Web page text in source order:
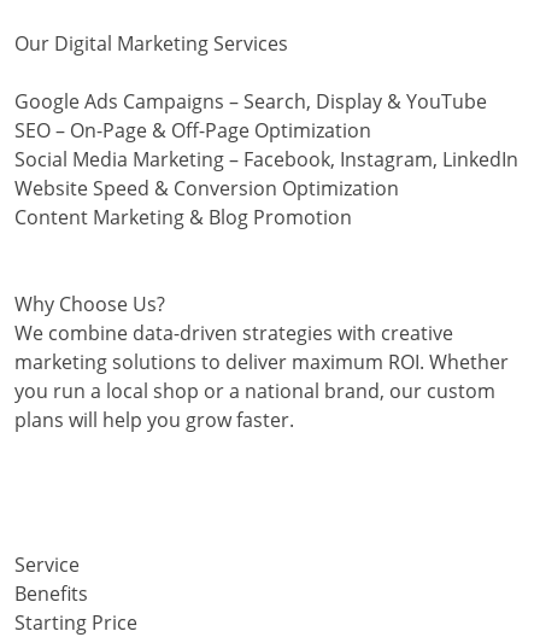
Our Digital Marketing Services
Google Ads Campaigns – Search, Display & YouTube
SEO – On-Page & Off-Page Optimization
Social Media Marketing – Facebook, Instagram, LinkedIn
Website Speed & Conversion Optimization
Content Marketing & Blog Promotion
Why Choose Us?
We combine data-driven strategies with creative
marketing solutions to deliver maximum ROI. Whether
you run a local shop or a national brand, our custom
plans will help you grow faster.
Service
Benefits
Starting Price